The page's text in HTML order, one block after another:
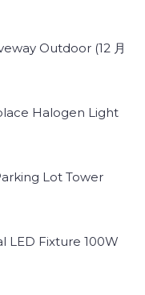
Outdoor (12 月
Halogen Light
Lot Tower
LED Fixture 100W